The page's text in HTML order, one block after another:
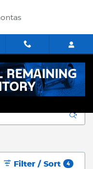
Filter / Sort 4